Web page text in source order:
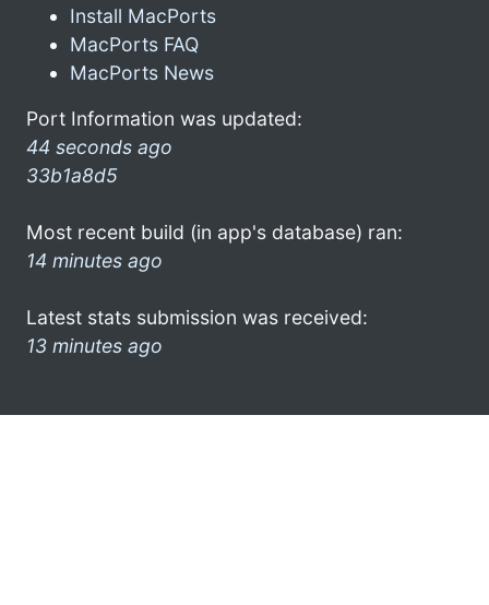
Install MacPorts
MacPorts FAQ
MacPorts News
Port Information was updated:
44 seconds ago
33b1a8d5
Most recent build (in app's database) ran:
14 minutes ago
Latest stats submission was received:
13 minutes ago